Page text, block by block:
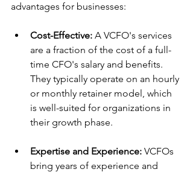
advantages for businesses:
Cost-Effective: A VCFO's services
are a fraction of the cost of a full-
time CFO's salary and benefits.
They typically operate on an hourly
or monthly retainer model, which
is well-suited for organizations in
their growth phase.
Expertise and Experience: VCFOs
bring years of experience and